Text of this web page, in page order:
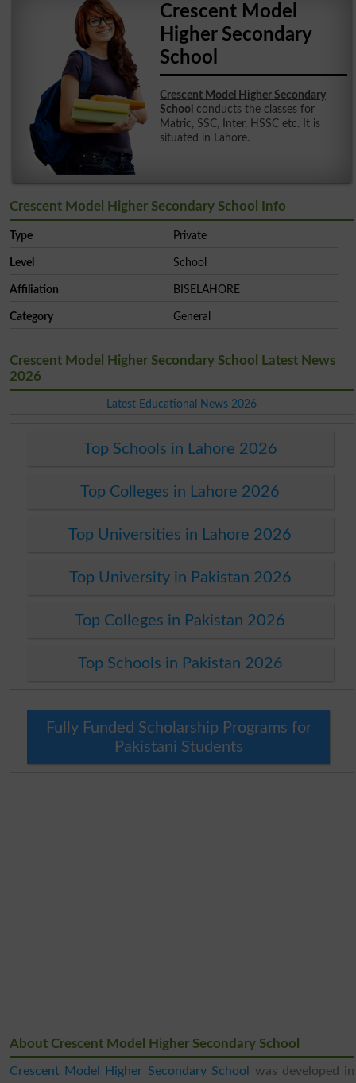
Crescent Model
Higher Secondary
School
Crescent Model Higher Secondary
School conducts the classes for
Matric, SSC, Inter, HSSC etc. It is
situated in Lahore.
Crescent Model Higher Secondary School Info
Type Private
Level School
Affiliation BISELAHORE
Category General
Crescent Model Higher Secondary School Latest News
2026
Latest Educational News 2026
Top Schools in Lahore 2026
Top Colleges in Lahore 2026
Top Universities in Lahore 2026
Top University in Pakistan 2026
Top Colleges in Pakistan 2026
Top Schools in Pakistan 2026
Fully Funded Scholarship Programs for
Pakistani Students
About Crescent Model Higher Secondary School
Crescent Model Higher Secondary School was developed in